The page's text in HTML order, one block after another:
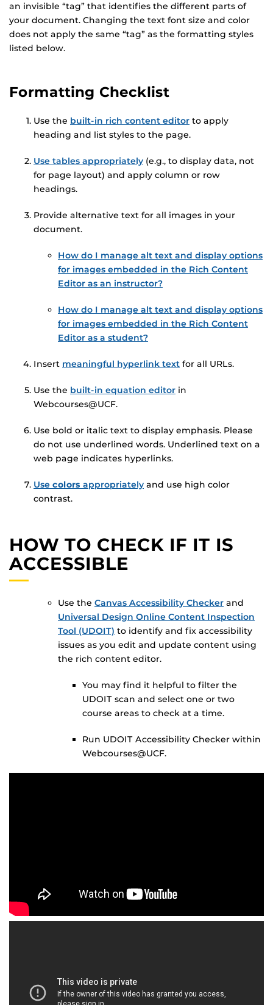
an invisible “tag” that identifies the different parts of
your document. Changing the text font size and color
does not apply the same “tag” as the formatting styles
listed below.
Formatting Checklist
Use the built-in rich content editor to apply
heading and list styles to the page.
Use tables appropriately (e.g., to display data, not
for page layout) and apply column or row
headings.
Provide alternative text for all images in your
document.
How do I manage alt text and display options
for images embedded in the Rich Content
Editor as an instructor?
How do I manage alt text and display options
for images embedded in the Rich Content
Editor as a student?
Insert meaningful hyperlink text for all URLs.
Use the built-in equation editor in
Webcourses@UCF.
Use bold or italic text to display emphasis. Please
do not use underlined words. Underlined text on a
web page indicates hyperlinks.
Use colors appropriately and use high color
contrast.
HOW TO CHECK IF IT IS
ACCESSIBLE
Use the Canvas Accessibility Checker and
Universal Design Online Content Inspection
Tool (UDOIT) to identify and fix accessibility
issues as you edit and update content using
the rich content editor.
You may find it helpful to filter the
UDOIT scan and select one or two
course areas to check at a time.
Run UDOIT Accessibility Checker within
Webcourses@UCF.